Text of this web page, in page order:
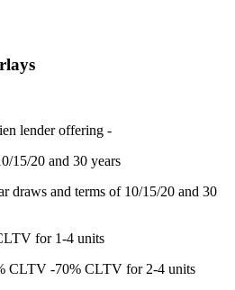
lender offering -
15/20 and 30 years
draws and terms of 10/15/20 and 30
for 1-4 units
CLTV -70% CLTV for 2-4 units